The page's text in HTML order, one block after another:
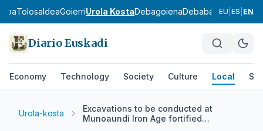
TolosaldeaGoierriUrola KostaDebagoienaDebabarrenaGran
EU ES EN
Diario Euskadi
Economy Technology Society Culture Local
Urola-kosta
Excavations to be conducted at
Munoaundi Iron Age fortified